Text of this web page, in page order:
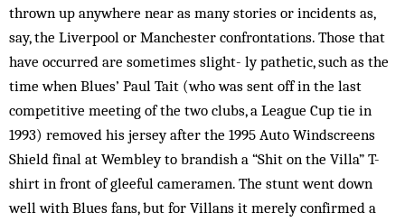
thrown up anywhere near as many stories or in­cidents as,
say, the Liverpool or Manchester con­front­ations. Those that
have occurred are sometimes slight- ly pathetic, such as the
time when Blues’ Paul Tait (who was sent off in the last
competitive meeting of the two clubs, a League Cup tie in
1993) removed his jersey after the 1995 Auto Windscreens
Shield final at Wem­bley to brandish a “Shit on the Villa” T-
shirt in front of gleeful cameramen. The stunt went down
well with Blues fans, but for Villans it merely confirmed a